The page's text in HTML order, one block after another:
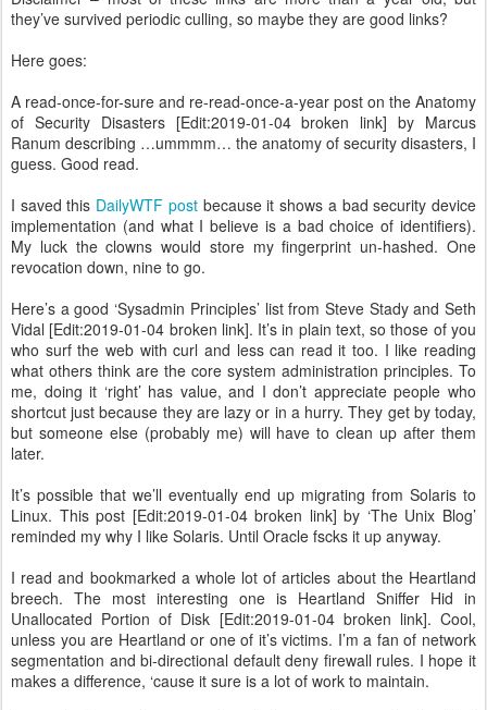
they’ve survived periodic culling, so maybe they are good links?
Here goes:
A read-once-for-sure and re-read-once-a-year post on the Anatomy
of Security Disasters [Edit:2019-01-04 broken link] by Marcus
Ranum describing …ummmm… the anatomy of security disasters, I
guess. Good read.
I saved this DailyWTF postbecause it shows a bad security device
implementation (and what I believe is a bad choice of identifiers).
My luck the clowns would store my fingerprint un-hashed. One
revocation down, nine to go.
Here’s a good ‘Sysadmin Principles’ list from Steve Stady and Seth
Vidal [Edit:2019-01-04 broken link]. It’s in plain text, so those of you
who surf the web with curl and less can read it too. I like reading
what others think are the core system administration principles. To
me, doing it ‘right’ has value, and I don’t appreciate people who
shortcut just because they are lazy or in a hurry. They get by today,
but someone else (probably me) will have to clean up after them
later.
It’s possible that we’ll eventually end up migrating from Solaris to
Linux. This post [Edit:2019-01-04 broken link] by ‘The Unix Blog’
reminded my why I like Solaris. Until Oracle fscks it up anyway.
I read and bookmarked a whole lot of articles about the Heartland
breech. The most interesting one is Heartland Sniffer Hid in
Unallocated Portion of Disk [Edit:2019-01-04 broken link]. Cool,
unless you are Heartland or one of it’s victims. I’m a fan of network
segmentation and bi-directional default deny firewall rules. I hope it
makes a difference, ‘cause it sure is a lot of work to maintain.